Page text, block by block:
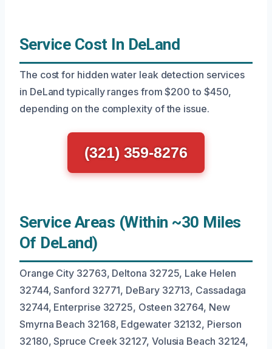
Service Cost In DeLand
The cost for hidden water leak detection services
in DeLand typically ranges from $200 to $450,
depending on the complexity of the issue.
(321) 359-8276
Service Areas (Within ~30 Miles
Of DeLand)
Orange City 32763, Deltona 32725, Lake Helen
32744, Sanford 32771, DeBary 32713, Cassadaga
32744, Enterprise 32725, Osteen 32764, New
Smyrna Beach 32168, Edgewater 32132, Pierson
32180, Spruce Creek 32127, Volusia Beach 32124,